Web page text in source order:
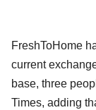
FreshToHome
current
base, three
Times, adding